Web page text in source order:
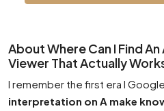
About Where Can I Find
Viewer That Actually
I remember the first era I
interpretation on A make